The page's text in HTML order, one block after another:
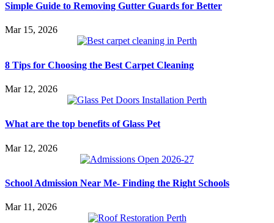
Simple Guide to Removing Gutter Guards for Better
Mar 15, 2026
8 Tips for Choosing the Best Carpet Cleaning
Mar 12, 2026
What are the top benefits of Glass Pet
Mar 12, 2026
School Admission Near Me- Finding the Right Schools
Mar 11, 2026